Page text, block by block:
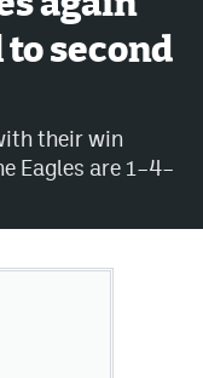
second
their win
Eagles are 1–4–